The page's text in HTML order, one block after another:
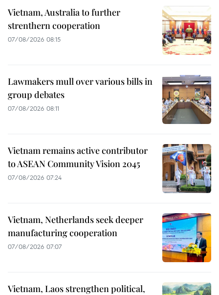
Vietnam, Australia to further
strenthern cooperation
07/08/2026 08:15
Lawmakers mull over various bills in
group debates
07/08/2026 08:11
Vietnam remains active contributor
to ASEAN Community Vision 2045
07/08/2026 07:24
Vietnam, Netherlands seek deeper
manufacturing cooperation
07/08/2026 07:07
Vietnam, Laos strengthen political,